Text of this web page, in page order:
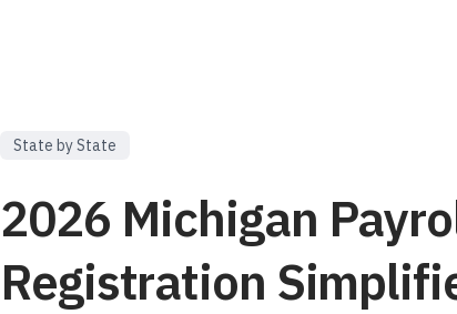
State by State
2026 Michigan
Registration